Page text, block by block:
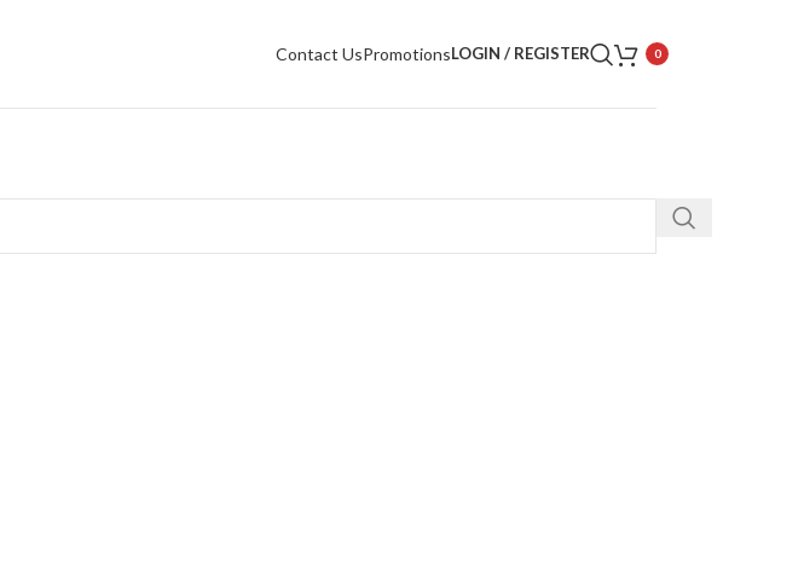
Contact UsPromotionsLOGIN / REGISTER 0